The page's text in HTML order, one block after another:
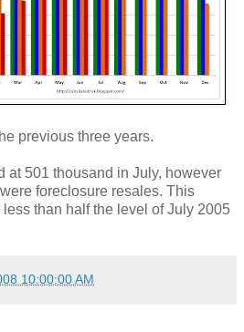
previous three years.
at 501 thousand in July, however
foreclosure resales. This
than half the level of July 2005
10:00:00 AM